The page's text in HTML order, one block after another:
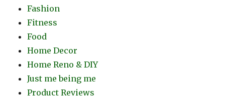
Fashion
Fitness
Food
Home Decor
Home Reno & DIY
Just me being me
Product Reviews